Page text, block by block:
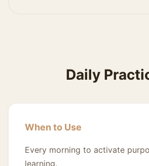
Daily
When to Use
Every morning to activate
learning.